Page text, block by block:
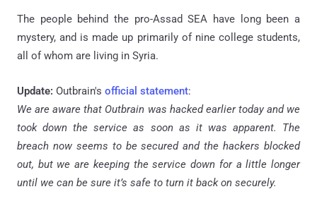
The people behind the pro-Assad SEA have long been a
mystery, and is made up primarily of nine college students,
all of whom are living in Syria.
Update: Outbrain's official statement:
We are aware that Outbrain was hacked earlier today and we
took down the service as soon as it was apparent. The
breach now seems to be secured and the hackers blocked
out, but we are keeping the service down for a little longer
until we can be sure it’s safe to turn it back on securely.